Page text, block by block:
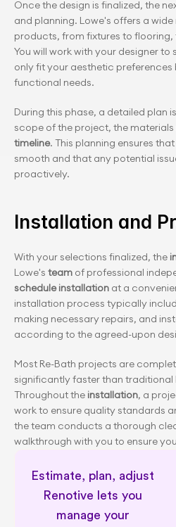
Once the design is finalized, the
and planning. Lowe's offers a
products, from fixtures to flooring,
You will work with your designer
only fit your aesthetic preferences
functional needs.
During this phase, a detailed plan
scope of the project, the
timeline. This planning ensures
smooth and that any potential
proactively.
Installation and
With your selections finalized, the
Lowe's team
schedule installation at a
installation process typically
making necessary repairs, and
according to the agreed-upon
Most Re-Bath projects are
significantly faster than
Throughout the installation, a
work to ensure quality standards
the team conducts a thorough
walkthrough with you to ensure
Estimate, plan, adjust
Renotive lets you
manage your